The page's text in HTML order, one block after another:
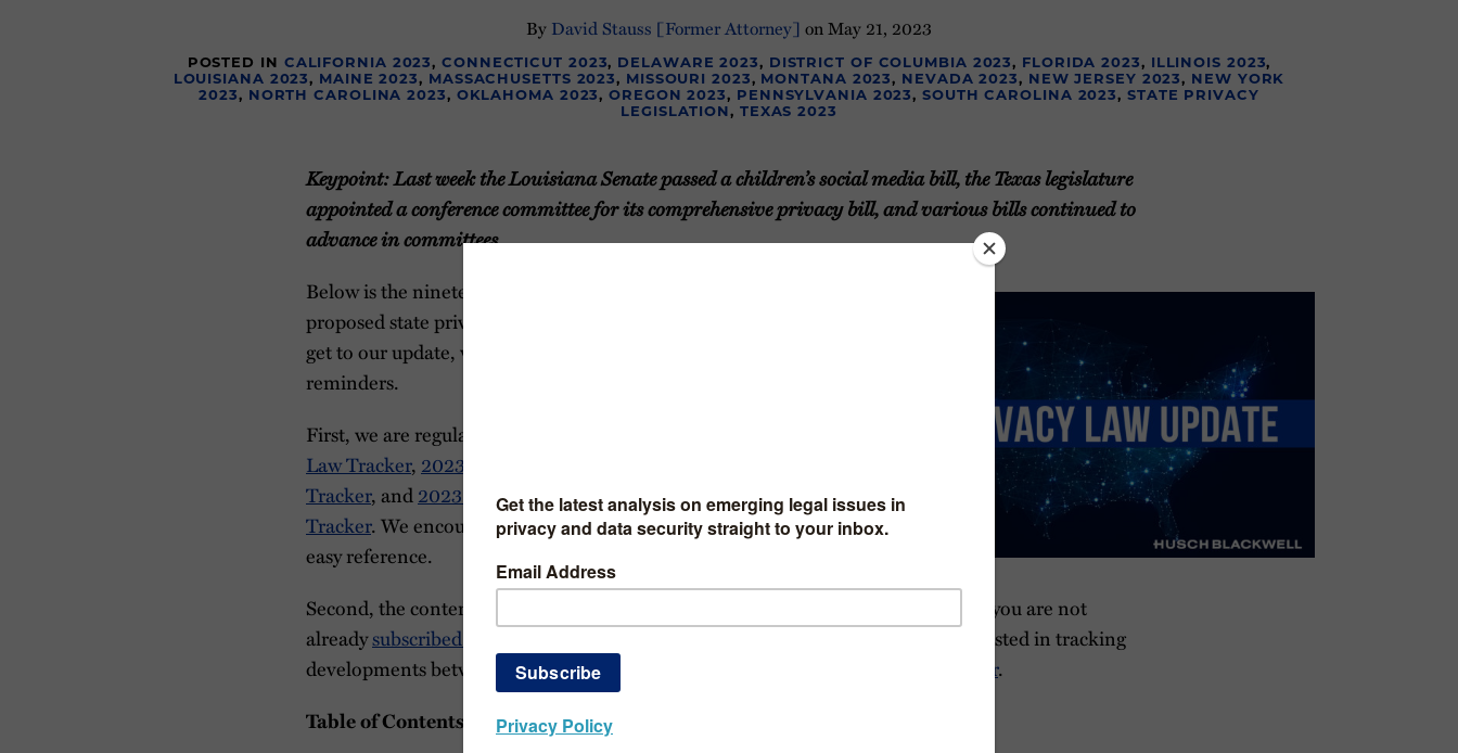
By David Stauss [Former Attorney] onMay 21, 2023
POSTED IN CALIFORNIA 2023,CONNECTICUT 2023, DELAWARE 2023, DISTRICT OF COLUMBIA 2023, FLORIDA 2023, ILLINOIS 2023,
LOUISIANA 2023, MAINE 2023, MASSACHUSETTS 2023, MISSOURI 2023, MONTANA 2023, NEVADA 2023, NEW JERSEY 2023, NEW YORK
2023, NORTH CAROLINA 2023, OKLAHOMA 2023,OREGON 2023, PENNSYLVANIA 2023,SOUTH CAROLINA 2023, STATE PRIVACY
LEGISLATION, TEXAS 2023
Keypoint: Last week the Louisiana Senate passed a children’s social media bill, the Texas legislature
appointed a conference committee for its comprehensive privacy bill, and various bills continued to
advance in committees.
Below is the nineteenth weekly update on the status of
proposed state privacy legislation in 2023. Before we
get to our update, we wanted to provide two
reminders.
First, we are regularly updating our
Law Tracker, 2023 State Children’s Privacy Law
Tracker, and2023 State Biometric Privacy Law
Tracker. We encourage you to bookmark the pages for
easy reference.
Second, the contents provided below are time-sensitive and subject to change. If you are not
alreadysubscribed to our blog
, consider doing so to stay updated. If you are interested in tracking
developments between blog posts, consider following on
Twitter.
Table of Contents